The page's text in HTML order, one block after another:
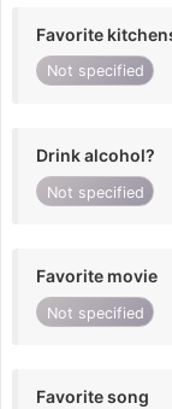
Favorite
Not specified
Drink alcohol?
Not specified
Favorite movie
Not specified
Favorite song